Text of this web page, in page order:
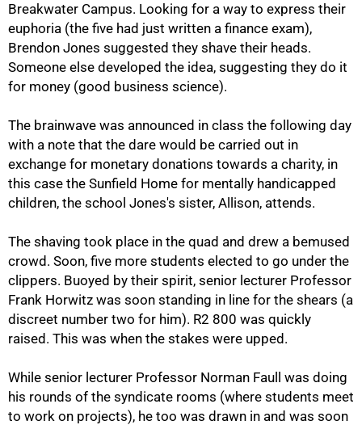
Breakwater Campus. Looking for a way to express their
euphoria (the five had just written a finance exam),
Brendon Jones suggested they shave their heads.
Someone else developed the idea, suggesting they do it
for money (good business science).
The brainwave was announced in class the following day
with a note that the dare would be carried out in
exchange for monetary donations towards a charity, in
this case the Sunfield Home for mentally handicapped
children, the school Jones's sister, Allison, attends.
The shaving took place in the quad and drew a bemused
crowd. Soon, five more students elected to go under the
clippers. Buoyed by their spirit, senior lecturer Professor
Frank Horwitz was soon standing in line for the shears (a
discreet number two for him). R2 800 was quickly
raised. This was when the stakes were upped.
While senior lecturer Professor Norman Faull was doing
his rounds of the syndicate rooms (where students meet
to work on projects), he too was drawn in and was soon
75%